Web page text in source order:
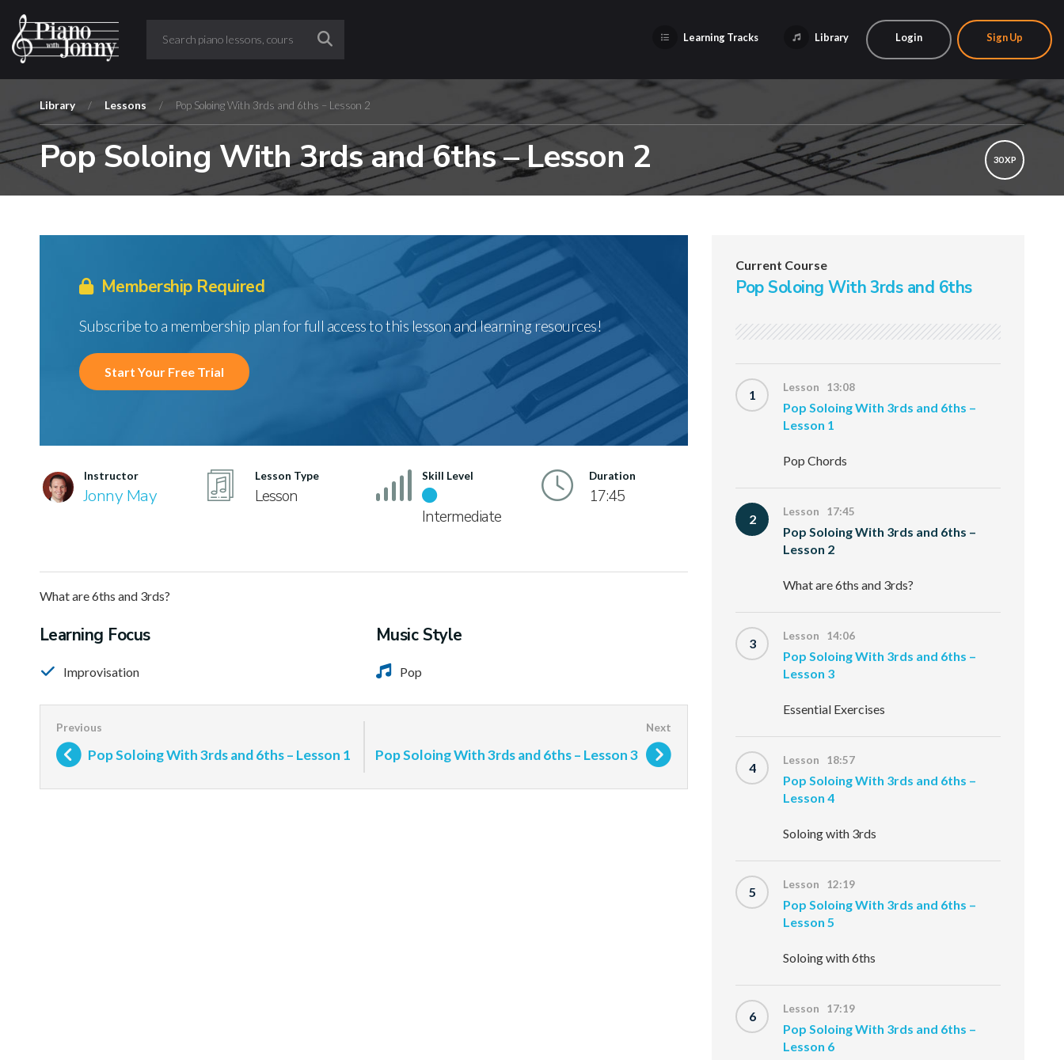
Learning Tracks Library Login Sign Up
Library / Lessons / Pop Soloing With 3rds and 6ths – Lesson 2
Pop Soloing With 3rds and 6ths – Lesson 2 30 XP
Membership Required
Subscribe to a membership plan for full access to this lesson and learning resources!
Start Your Free Trial
Instructor
Jonny May
Lesson Type
Lesson
Skill Level
Intermediate
Duration
17:45
What are 6ths and 3rds?
Learning Focus
Improvisation
Music Style
Pop
Pop Soloing With 3rds and 6ths – Lesson 1 Pop Soloing With 3rds and 6ths – Lesson 3
Current Course
Pop Soloing With 3rds and 6ths
1 Lesson 13:08
Pop Soloing With 3rds and 6ths –
Lesson 1
Pop Chords
2 Lesson 17:45
Pop Soloing With 3rds and 6ths –
Lesson 2
What are 6ths and 3rds?
3 Lesson 14:06
Pop Soloing With 3rds and 6ths –
Lesson 3
Essential Exercises
4 Lesson 18:57
Pop Soloing With 3rds and 6ths –
Lesson 4
Soloing with 3rds
5 Lesson 12:19
Pop Soloing With 3rds and 6ths –
Lesson 5
Soloing with 6ths
6 Lesson 17:19
Pop Soloing With 3rds and 6ths –
Lesson 6